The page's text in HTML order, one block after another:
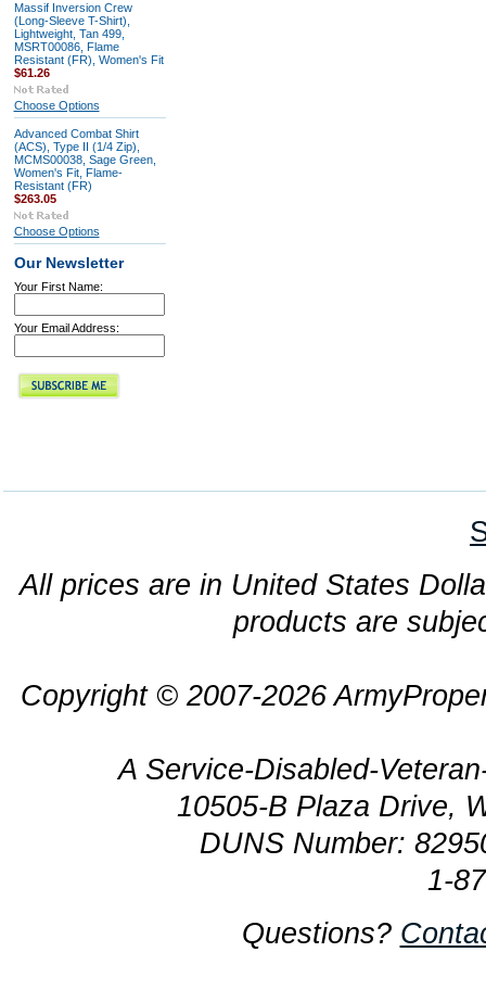
Massif Inversion Crew
(Long-Sleeve T-Shirt),
Lightweight, Tan 499,
MSRT00086, Flame
Resistant (FR), Women's Fit
$61.26
Choose Options
Advanced Combat Shirt
(ACS), Type II (1/4 Zip),
MCMS00038, Sage Green,
Women's Fit, Flame-
Resistant (FR)
$263.05
Choose Options
Our Newsletter
Your First Name:
Your Email Address:
All prices are in United States
products are
Copyright © 2007-2026
A Service-Disabled-
10505-B Plaza Drive,
DUNS Number:
1-
Questions?